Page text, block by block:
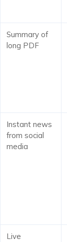
Summary of
long PDF
Instant news
from social
media
Live